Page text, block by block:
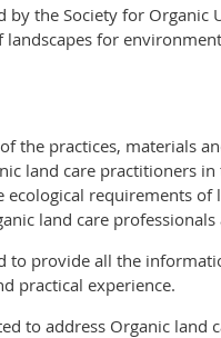
by the Society for Organic
landscapes for
the practices, materials
land care practitioners
ecological requirements of
land care
to provide all the
practical experience.
to address Organic